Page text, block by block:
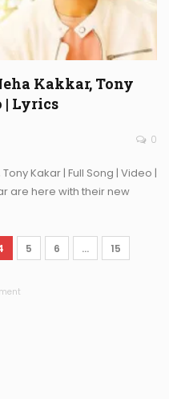
Kakkar, Tony
| Lyrics
0
Kakar | Full Song | Video |
are here with their new
5 6 …
15